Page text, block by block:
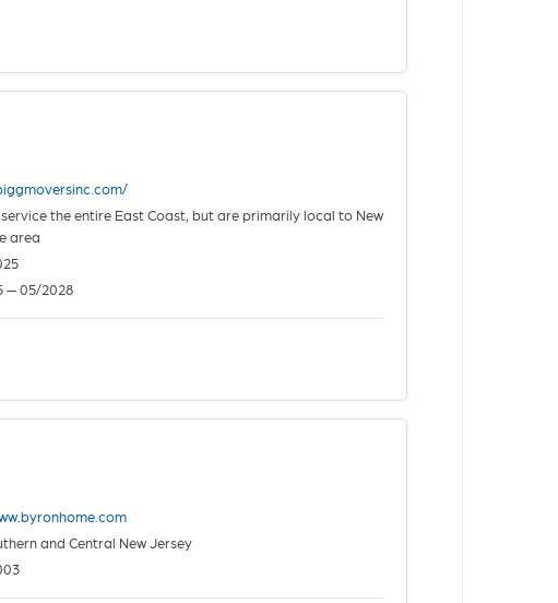
service the entire East Coast, but are primarily local to New
area
— 05/2028
and Central New Jersey